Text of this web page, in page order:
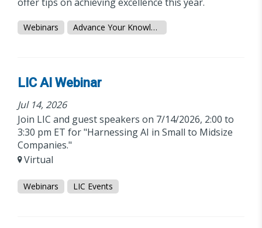
Webinars Advance Your Knowledge
LIC AI Webinar
Jul 14, 2026
Join LIC and guest speakers on 7/14/2026, 2:00 to
3:30 pm ET for "Harnessing AI in Small to Midsize
Companies."
Virtual
Webinars LIC Events